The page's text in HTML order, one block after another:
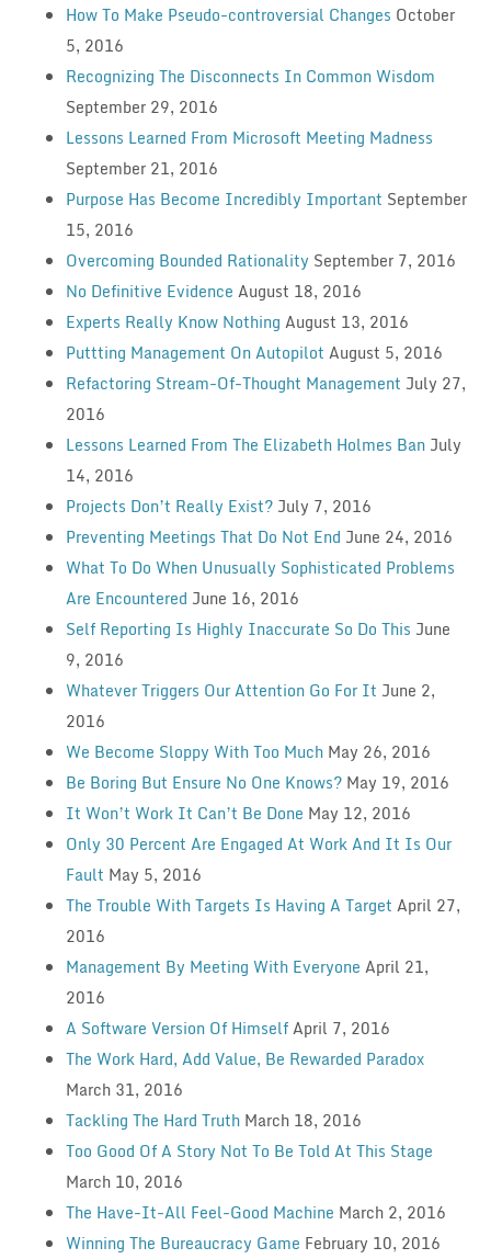
How To Make Pseudo-controversial Changes October
5, 2016
Recognizing The Disconnects In Common Wisdom
September 29, 2016
Lessons Learned From Microsoft Meeting Madness
September 21, 2016
Purpose Has Become Incredibly Important September
15, 2016
Overcoming Bounded Rationality September 7, 2016
No Definitive Evidence August 18, 2016
Experts Really Know Nothing August 13, 2016
Puttting Management On Autopilot August 5, 2016
Refactoring Stream-Of-Thought Management July 27,
2016
Lessons Learned From The Elizabeth Holmes Ban July
14, 2016
Projects Don’t Really Exist? July 7, 2016
Preventing Meetings That Do Not End June 24, 2016
What To Do When Unusually Sophisticated Problems
Are Encountered June 16, 2016
Self Reporting Is Highly Inaccurate So Do This June
9, 2016
Whatever Triggers Our Attention Go For It June 2,
2016
We Become Sloppy With Too Much May 26, 2016
Be Boring But Ensure No One Knows? May 19, 2016
It Won’t Work It Can’t Be Done May 12, 2016
Only 30 Percent Are Engaged At Work And It Is Our
Fault May 5, 2016
The Trouble With Targets Is Having A Target April 27,
2016
Management By Meeting With Everyone April 21,
2016
A Software Version Of HimselfApril 7, 2016
The Work Hard, Add Value, Be Rewarded Paradox
March 31, 2016
Tackling The Hard Truth March 18, 2016
Too Good Of A Story Not To Be Told At This Stage
March 10, 2016
The Have-It-All Feel-Good Machine March 2, 2016
Winning The Bureaucracy Game February 10, 2016